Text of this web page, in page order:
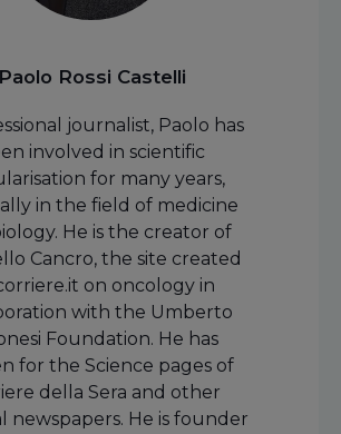
Paolo Rossi Castelli
journalist, Paolo has
involved in scientific
for many years,
in the field of medicine
He is the creator of
Cancro, the site created
on oncology in
with the Umberto
Foundation. He has
for the Science pages of
della Sera and other
newspapers. He is founder